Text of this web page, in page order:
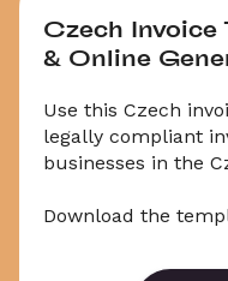
Czech Invoice
& Online
Use this Czech
legally compliant
businesses in the
Download the
invoicing